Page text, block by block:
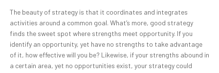
The beauty of strategy is that it coordinates and integrates
activities around a common goal. What’s more, good strategy
finds the sweet spot where strengths meet opportunity. If you
identify an opportunity, yet have no strengths to take advantage
of it, how effective will you be? Likewise, if your strengths abound in
a certain area, yet no opportunities exist, your strategy could